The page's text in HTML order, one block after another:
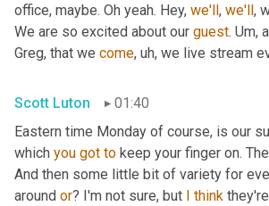
office, maybe. Oh yeah. Hey, we'll, we'll,
We are so excited about our guest. Um,
Greg, that we come, uh, we live stream
Scott Luton
01:40
Eastern time Monday of course, is our
which you got to keep your finger on.
And then some little bit of variety for
around or? I'm not sure, but think